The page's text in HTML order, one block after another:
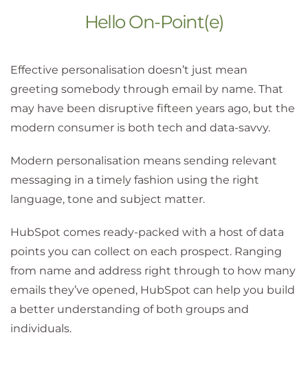
Hello On-Point(e)
Effective personalisation doesn’t just mean
greeting somebody through email by name. That
may have been disruptive fifteen years ago, but the
modern consumer is both tech and data-savvy.
Modern personalisation means sending relevant
messaging in a timely fashion using the right
language, tone and subject matter.
HubSpot comes ready-packed with a host of data
points you can collect on each prospect. Ranging
from name and address right through to how many
emails they’ve opened, HubSpot can help you build
a better understanding of both groups and
individuals.